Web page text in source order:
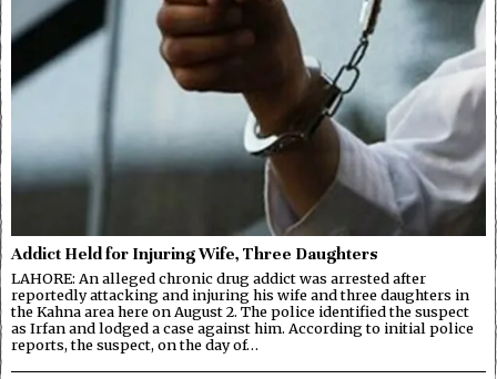
Addict Held for Injuring Wife, Three Daughters
LAHORE: An alleged chronic drug addict was arrested after
reportedly attacking and injuring his wife and three daughters in
the Kahna area here on August 2. The police identified the suspect
as Irfan and lodged a case against him. According to initial police
reports, the suspect, on the day of…